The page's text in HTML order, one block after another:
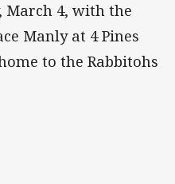
March 4, with the
Manly at 4 Pines
to the Rabbitohs